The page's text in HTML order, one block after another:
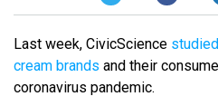
Last week, CivicScience
cream brands and their
coronavirus pandemic.